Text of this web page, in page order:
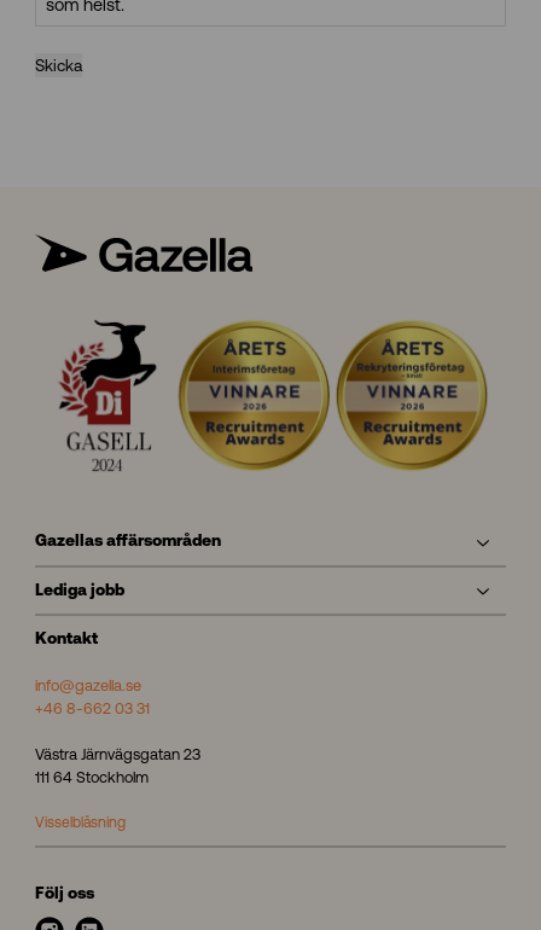
som helst.
Skicka
Gazellas affärsområden
Lediga jobb
Kontakt
info@gazella.se
+46 8-662 03 31
Västra Järnvägsgatan 23
111 64 Stockholm
Visselblåsning
Följ oss